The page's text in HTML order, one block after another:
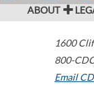
ABOUT
1600
800-
Email